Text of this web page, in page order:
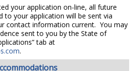
your application on-line, all future
to your application will be sent via
contact information current. You may
sent to you by the State of
tab at
.